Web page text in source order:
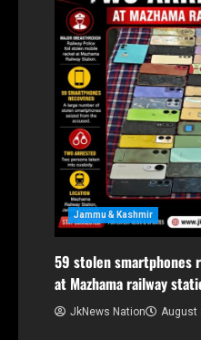
Jammu & Kashmir
59 stolen smartphones
at Mazhama railway
JkNews Nation August